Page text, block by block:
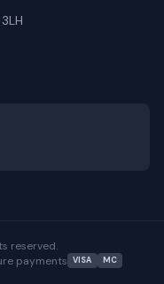
reserved.
payments VISA MC